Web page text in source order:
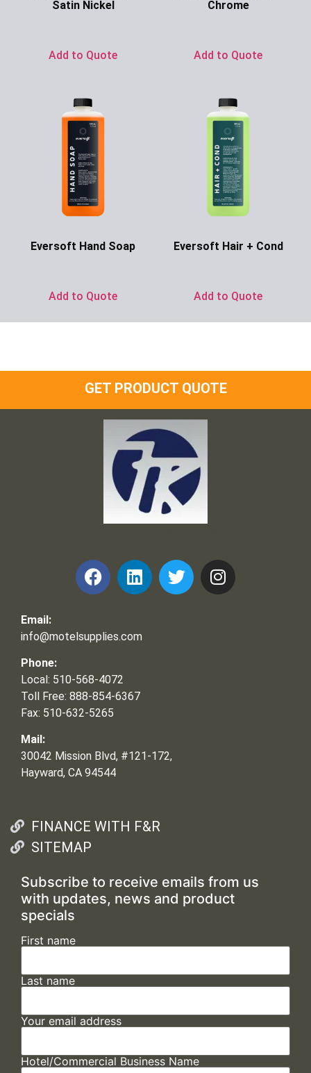
Satin Nickel
Add to Quote
Chrome
Add to Quote
Eversoft Hand Soap
Add to Quote
Eversoft Hair + Cond
Add to Quote
GET PRODUCT QUOTE
Email:
info@motelsupplies.com
Phone:
Local: 510-568-4072
Toll Free: 888-854-6367
Fax: 510-632-5265
Mail:
30042 Mission Blvd, #121-172,
Hayward, CA 94544
FINANCE WITH F&R
SITEMAP
Subscribe to receive emails from us
with updates, news and product
specials
First name
Last name
Your email address
Hotel/Commercial Business Name